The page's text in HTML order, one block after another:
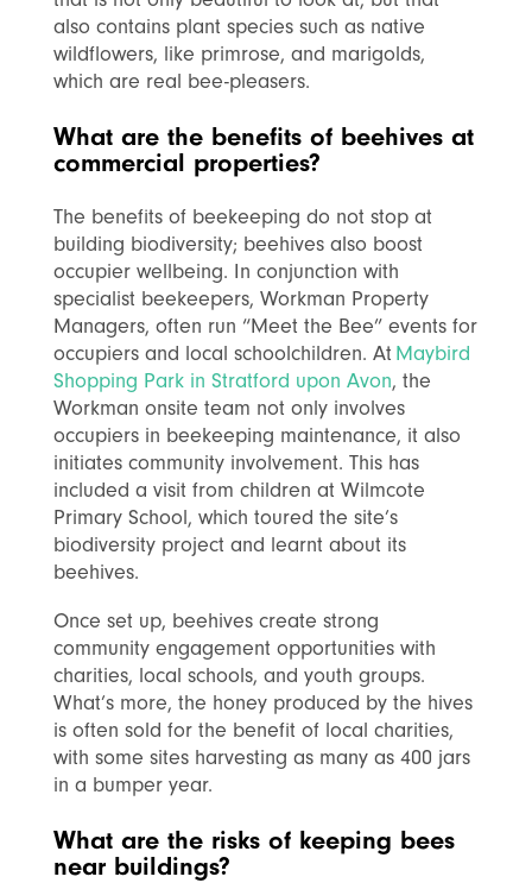
also contains plant species such as native
wildflowers, like primrose, and marigolds,
which are real bee-pleasers.
What are the benefits of beehives at
commercial properties?
The benefits of beekeeping do not stop at
building biodiversity; beehives also boost
occupier wellbeing. In conjunction with
specialist beekeepers, Workman Property
Managers, often run “Meet the Bee” events for
occupiers and local schoolchildren. At Maybird
Shopping Park in Stratford upon Avon, the
Workman onsite team not only involves
occupiers in beekeeping maintenance, it also
initiates community involvement. This has
included a visit from children at Wilmcote
Primary School, which toured the site’s
biodiversity project and learnt about its
beehives.
Once set up, beehives create strong
community engagement opportunities with
charities, local schools, and youth groups.
What’s more, the honey produced by the hives
is often sold for the benefit of local charities,
with some sites harvesting as many as 400 jars
in a bumper year.
What are the risks of keeping bees
near buildings?